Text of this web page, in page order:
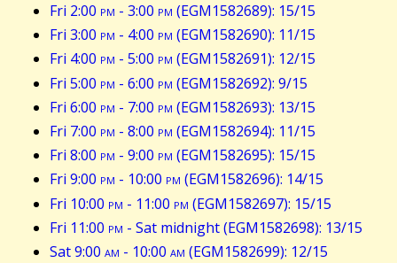
Fri 2:00 pm - 3:00 pm (EGM1582689): 15/15
Fri 3:00 pm - 4:00 pm (EGM1582690): 11/15
Fri 4:00 pm - 5:00 pm (EGM1582691): 12/15
Fri 5:00 pm - 6:00 pm (EGM1582692): 9/15
Fri 6:00 pm - 7:00 pm (EGM1582693): 13/15
Fri 7:00 pm - 8:00 pm (EGM1582694): 11/15
Fri 8:00 pm - 9:00 pm (EGM1582695): 15/15
Fri 9:00 pm - 10:00 pm (EGM1582696): 14/15
Fri 10:00 pm - 11:00 pm (EGM1582697): 15/15
Fri 11:00 pm - Sat midnight (EGM1582698): 13/15
Sat 9:00 am - 10:00 am (EGM1582699): 12/15